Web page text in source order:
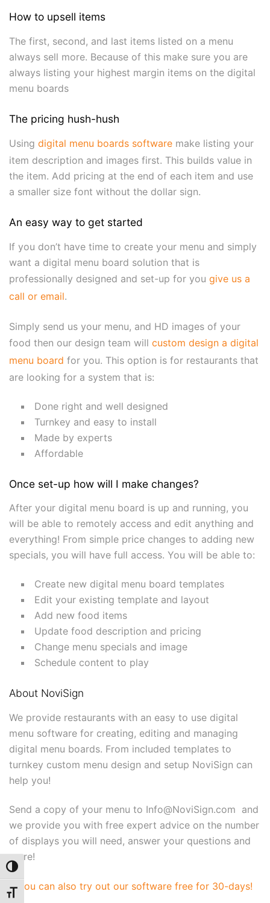
Toggle High Contrast
Toggle Font size
How to upsell items
The first, second, and last items listed on a menu
always sell more. Because of this make sure you are
always listing your highest margin items on the digital
menu boards
The pricing hush-hush
Using digital menu boards software make listing your
item description and images first. This builds value in
the item. Add pricing at the end of each item and use
a smaller size font without the dollar sign.
An easy way to get started
If you don’t have time to create your menu and simply
want a digital menu board solution that is
professionally designed and set-up for you give us a
call or email.
Simply send us your menu, and HD images of your
food then our design team will custom design a digital
menu board for you. This option is for restaurants that
are looking for a system that is:
Done right and well designed
Turnkey and easy to install
Made by experts
Affordable
Once set-up how will I make changes?
After your digital menu board is up and running, you
will be able to remotely access and edit anything and
everything! From simple price changes to adding new
specials, you will have full access. You will be able to:
Create new digital menu board templates
Edit your existing template and layout
Add new food items
Update food description and pricing
Change menu specials and image
Schedule content to play
About NoviSign
We provide restaurants with an easy to use digital
menu software for creating, editing and managing
digital menu boards. From included templates to
turnkey custom menu design and setup NoviSign can
help you!
Send a copy of your menu to Info@NoviSign.com and
we provide you with free expert advice on the number
of displays you will need, answer your questions and
more!
You can also try out our software free for 30-days!